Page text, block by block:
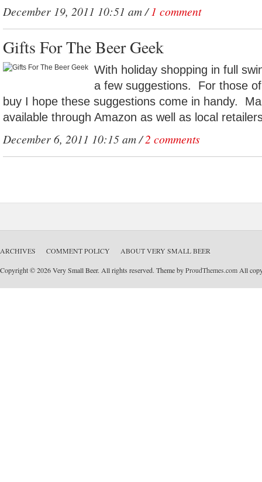
December 19, 2011 10:51 am /1 comment
Gifts For The Beer Geek
With holiday shopping in full
a few suggestions. For those
buy I hope these suggestions come in handy.
available through Amazon as well as local
December 6, 2011 10:15 am /2 comments
ARCHIVES COMMENT POLICY ABOUT VERY SMALL BEER
Copyright © 2026 Very Small Beer. All rights reserved. Theme byProudThemes.com All